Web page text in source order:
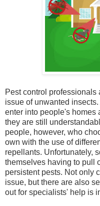
Pest control
issue of unwanted
enter into people's homes
they are still
people, however, who
own with the use of
repellants. Unfortunately,
themselves having to pull
persistent pests. Not only
issue, but there are also
out for specialists' help is